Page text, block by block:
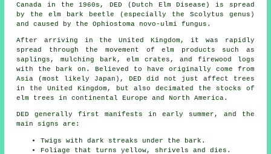
Canada in the 1960s, DED (Dutch Elm Disease) is spread
by the elm bark beetle (especially the Scolytus genus)
and caused by the Ophiostoma novo-ulmi fungus.
After arriving in the United Kingdom, it was rapidly
spread through the movement of elm products such as
saplings, mulching bark, elm crates, and firewood logs
with the bark on. Believed to have originally come from
Asia (most likely Japan), DED did not just affect trees
in the United Kingdom, but also decimated the stocks of
elm trees in continental Europe and North America.
DED generally first manifests in early summer, and the
main signs are:
Twigs with dark streaks under the bark.
Foliage that turns yellow, shrivels and dies.